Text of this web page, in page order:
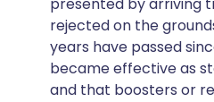
rejected on the
years have passed
became effective as
and that boosters or